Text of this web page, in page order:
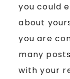
you could
about
you are
many
with your